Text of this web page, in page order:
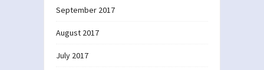
September 2017
August 2017
July 2017